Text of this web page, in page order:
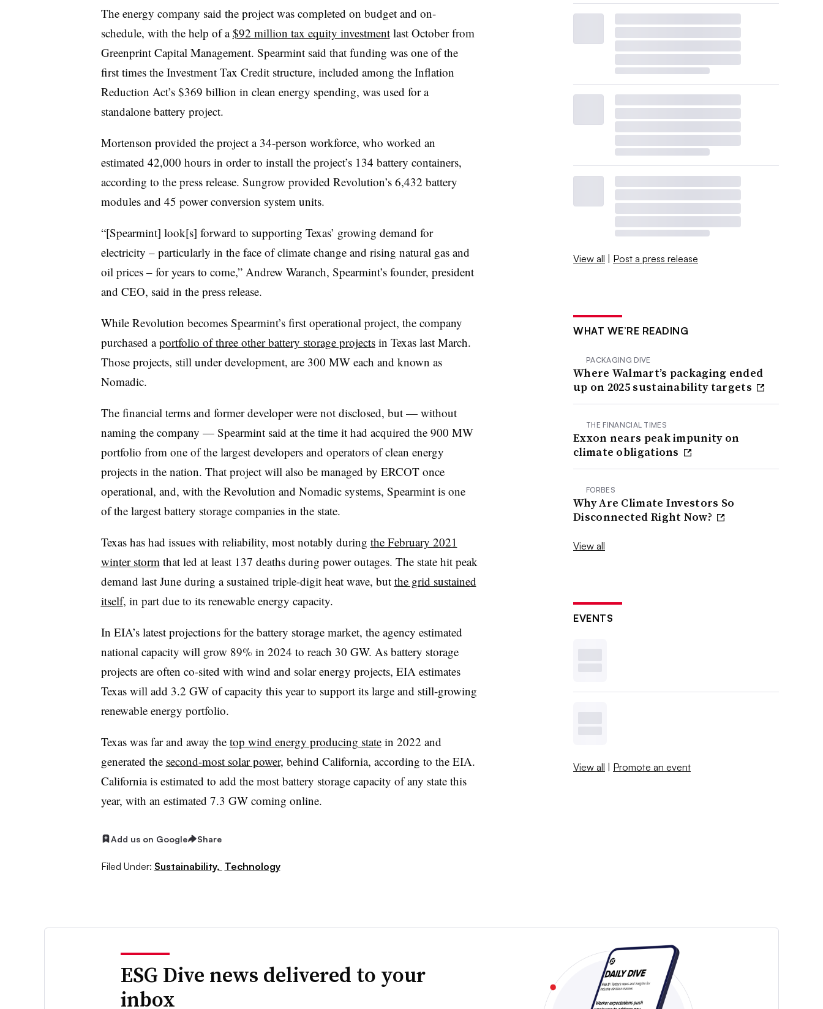
The energy company said the project was completed on budget and on-
schedule, with the help of a$92 million tax equity investmentlast October from
Greenprint Capital Management. Spearmint said that funding was one of the
first times the Investment Tax Credit structure, included among the Inflation
Reduction Act’s $369 billion in clean energy spending, was used for a
standalone battery project.
Mortenson provided the project a 34-person workforce, who worked an
estimated 42,000 hours in order to install the project’s 134 battery containers,
according to the press release. Sungrow provided Revolution’s 6,432 battery
modules and 45 power conversion system units.
“[Spearmint] look[s] forward to supporting Texas’ growing demand for
electricity – particularly in the face of climate change and rising natural gas and
oil prices – for years to come,” Andrew Waranch, Spearmint’s founder, president
and CEO, said in the press release.
While Revolution becomes Spearmint’s first operational project, the company
purchased aportfolio of three other battery storage projectsin Texas last March.
Those projects, still under development, are 300 MW each and known as
Nomadic.
The financial terms and former developer were not disclosed, but — without
naming the company — Spearmint said at the time it had acquired the 900 MW
portfolio from one of the largest developers and operators of clean energy
projects in the nation. That project will also be managed by ERCOT once
operational, and, with the Revolution and Nomadic systems, Spearmint is one
of the largest battery storage companies in the state.
Texas has had issues with reliability, most notably during the February 2021
winter storm that led at least 137 deaths during power outages. The state hit peak
demand last June during a sustained triple-digit heat wave, but the grid sustained
itself, in part due to its renewable energy capacity.
In EIA’s latest projections for the battery storage market, the agency estimated
national capacity will grow 89% in 2024 to reach 30 GW. As battery storage
projects are often co-sited with wind and solar energy projects, EIA estimates
Texas will add 3.2 GW of capacity this year to support its large and still-growing
renewable energy portfolio.
Texas was far and away the top wind energy producing statein 2022 and
generated the second-most solar power, behind California, according to the EIA.
California is estimated to add the most battery storage capacity of any state this
year, with an estimated 7.3 GW coming online.
Add us on Google Share
Filed Under: Sustainability, Technology
View all | Post a press release
WHAT WE’RE READING
PACKAGING DIVE
Where Walmart’s packaging ended
up on 2025 sustainability targets
THE FINANCIAL TIMES
Exxon nears peak impunity on
climate obligations
FORBES
Why Are Climate Investors So
Disconnected Right Now?
View all
EVENTS
View all | Promote an event
ESG Dive news delivered to your
inbox